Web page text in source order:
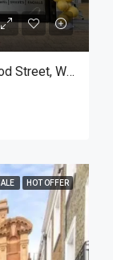
Retail Premises For Sale – Calderwood Street, Woolwich SE18
HOT OFFER